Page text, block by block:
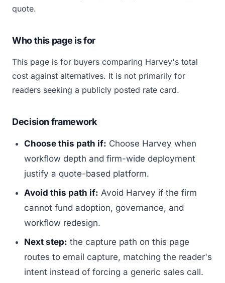
quote.
Who this page is for
This page is for buyers comparing Harvey's total
cost against alternatives. It is not primarily for
readers seeking a publicly posted rate card.
Decision framework
Choose this path if: Choose Harvey when
workflow depth and firm-wide deployment
justify a quote-based platform.
Avoid this path if: Avoid Harvey if the firm
cannot fund adoption, governance, and
workflow redesign.
Next step: the capture path on this page
routes to email capture, matching the reader's
intent instead of forcing a generic sales call.